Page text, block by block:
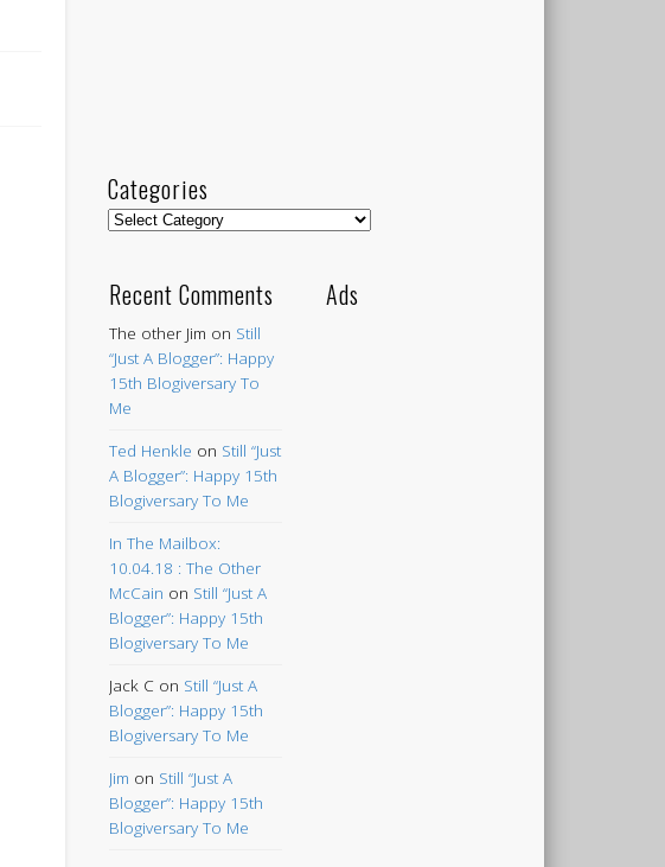
Categories
Categories
Recent Comments
The other Jim on Still
“Just A Blogger”: Happy
15th Blogiversary To
Me
Ted Henkle on Still “Just
A Blogger”: Happy 15th
Blogiversary To Me
In The Mailbox:
10.04.18 : The Other
McCain on Still “Just A
Blogger”: Happy 15th
Blogiversary To Me
Jack Con Still “Just A
Blogger”: Happy 15th
Blogiversary To Me
Jim on Still “Just A
Blogger”: Happy 15th
Blogiversary To Me
Ads